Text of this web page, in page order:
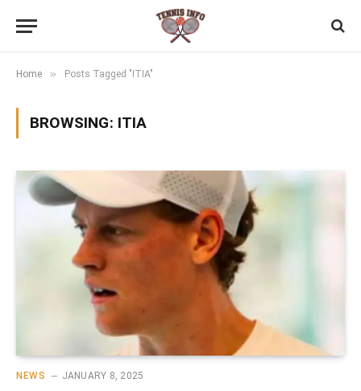
Home » Posts Tagged "ITIA"
BROWSING: ITIA
NEWS JANUARY 8, 2025